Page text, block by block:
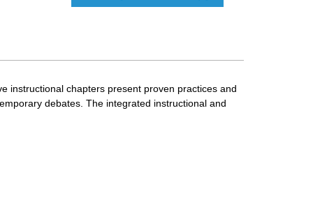
instructional chapters present proven practices and
debates. The integrated instructional and